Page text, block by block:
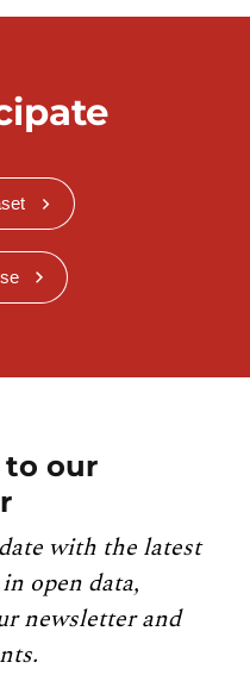
to our
with the latest
open data,
newsletter and